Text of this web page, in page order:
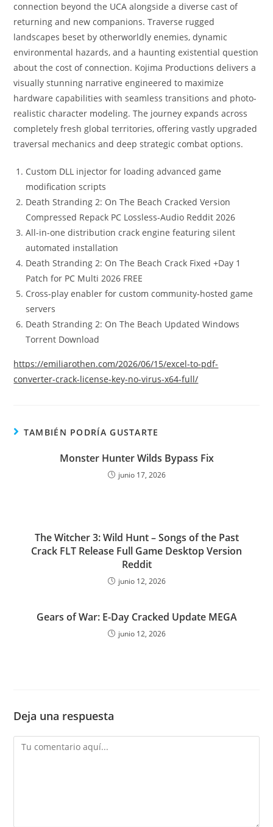
connection beyond the UCA alongside a diverse cast of
returning and new companions. Traverse rugged
landscapes beset by otherworldly enemies, dynamic
environmental hazards, and a haunting existential question
about the cost of connection. Kojima Productions delivers a
visually stunning narrative engineered to maximize
hardware capabilities with seamless transitions and photo-
realistic character modeling. The journey expands across
completely fresh global territories, offering vastly upgraded
traversal mechanics and deep strategic combat options.
Custom DLL injector for loading advanced game
modification scripts
Death Stranding 2: On The Beach Cracked Version
Compressed Repack PC Lossless-Audio Reddit 2026
All-in-one distribution crack engine featuring silent
automated installation
Death Stranding 2: On The Beach Crack Fixed +Day 1
Patch for PC Multi 2026 FREE
Cross-play enabler for custom community-hosted game
servers
Death Stranding 2: On The Beach Updated Windows
Torrent Download
https://emiliarothen.com/2026/06/15/excel-to-pdf-
converter-crack-license-key-no-virus-x64-full/
TAMBIÉN PODRÍA GUSTARTE
Monster Hunter Wilds Bypass Fix
junio 17, 2026
The Witcher 3: Wild Hunt – Songs of the Past
Crack FLT Release Full Game Desktop Version
Reddit
junio 12, 2026
Gears of War: E-Day Cracked Update MEGA
junio 12, 2026
Deja una respuesta
Comentario